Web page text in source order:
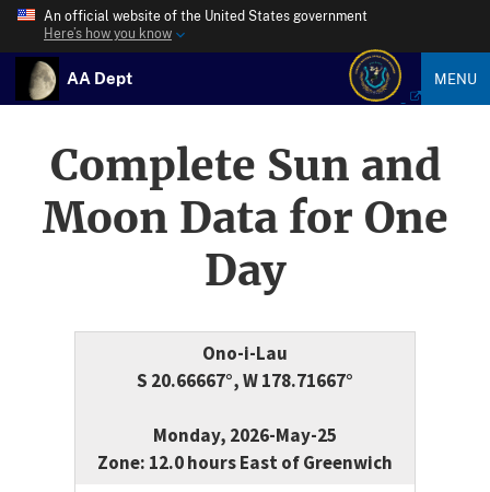
An official website of the United States government
Here’s how you know
AA Dept MENU
Complete Sun and
Moon Data for One
Day
Ono-i-Lau
S 20.66667°, W 178.71667°
Monday, 2026-May-25
Zone: 12.0 hours East of Greenwich